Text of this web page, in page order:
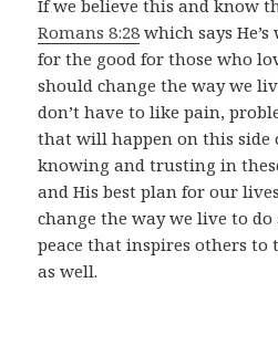
If we believe this and know
Romans 8:28 which says
for the good for those who
should change the way we
don’t have to like pain,
that will happen on this side
knowing and trusting in
and His best plan for our
change the way we live to
peace that inspires others
as well.